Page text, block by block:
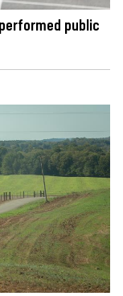
public